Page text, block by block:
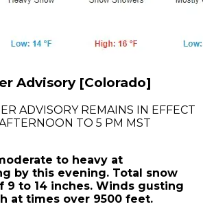
Advisory [Colorado]
ADVISORY REMAINS IN EFFECT
TO 5 PM MST
to heavy at
by this evening. Total snow
9 to 14 inches. Winds gusting
at times over 9500 feet.